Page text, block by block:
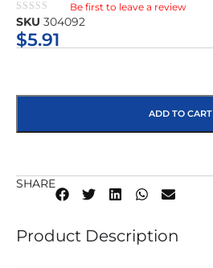
★★★★★
Be first to leave a review
SKU 304092
$5.91
ADD TO CART
SHARE
Product Description